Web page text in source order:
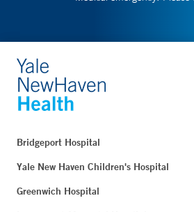
Bridgeport Hospital
Yale New Haven Children's Hospital
Greenwich Hospital